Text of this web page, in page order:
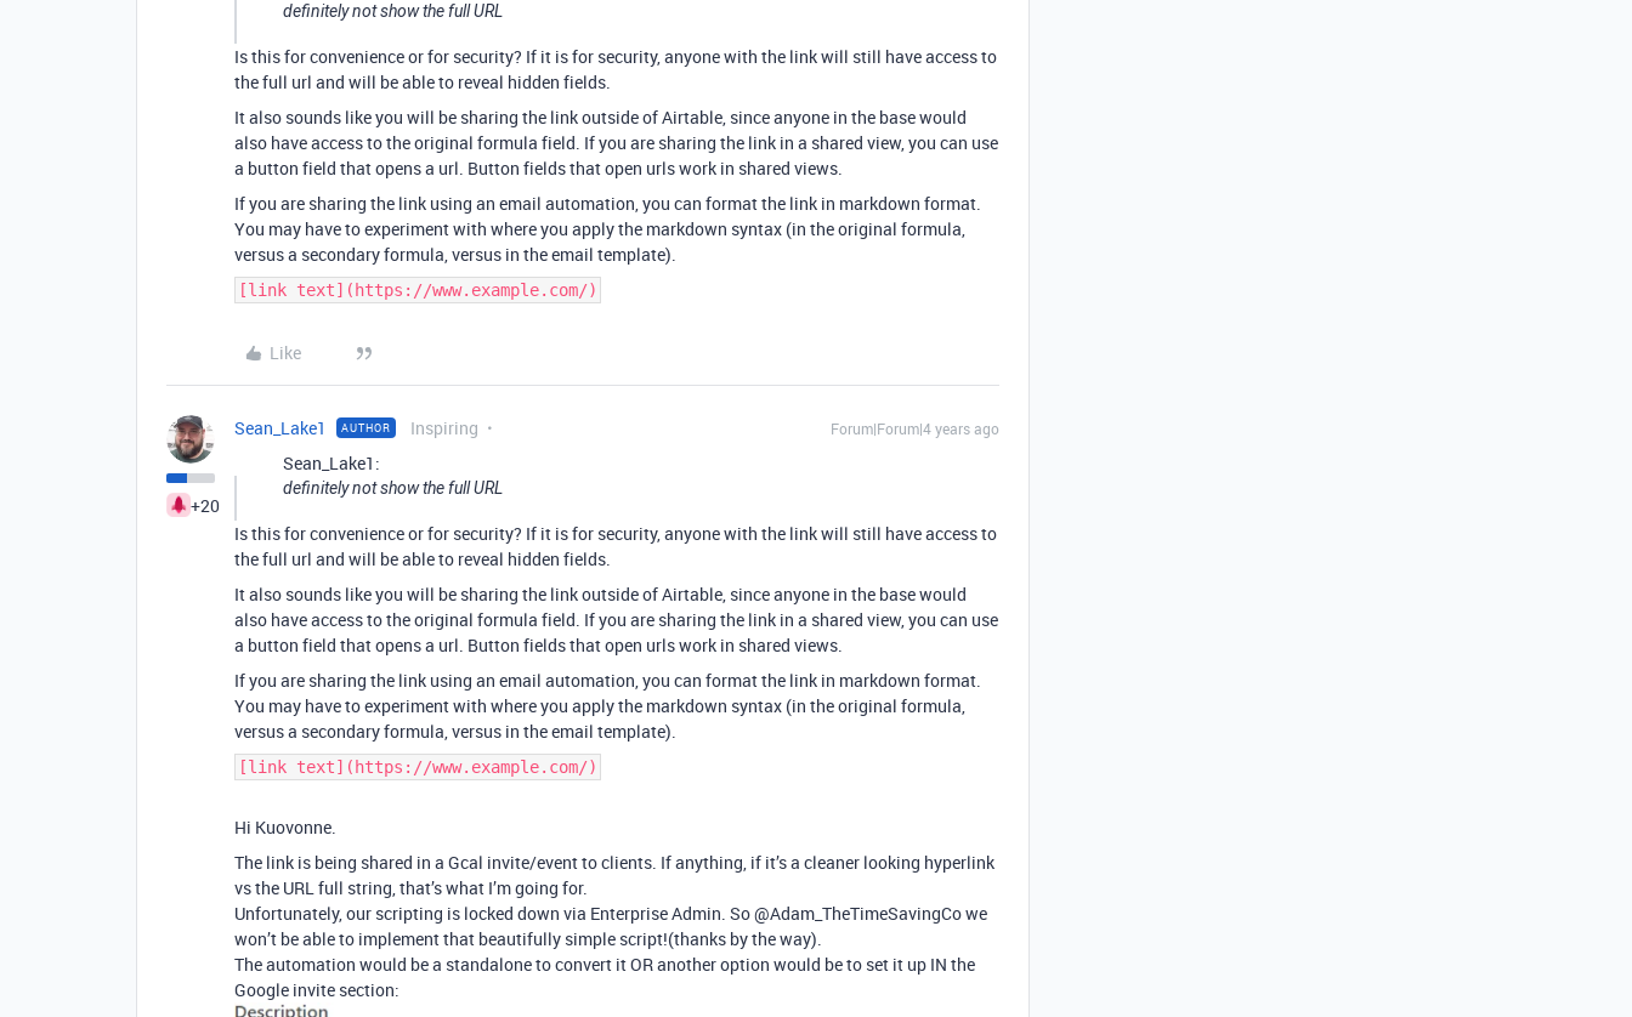
definitely not show the full URL
Is this for convenience or for security? If it is for security, anyone with the link will still have access to
the full url and will be able to reveal hidden fields.
It also sounds like you will be sharing the link outside of Airtable, since anyone in the base would
also have access to the original formula field. If you are sharing the link in a shared view, you can use
a button field that opens a url. Button fields that open urls work in shared views.
If you are sharing the link using an email automation, you can format the link in markdown format.
You may have to experiment with where you apply the markdown syntax (in the original formula,
versus a secondary formula, versus in the email template).
[link text](https://www.example.com/)
Like
+20
Sean_Lake1 AUTHOR Inspiring Forum|Forum|4 years ago
Sean_Lake1:
definitely not show the full URL
Is this for convenience or for security? If it is for security, anyone with the link will still have access to
the full url and will be able to reveal hidden fields.
It also sounds like you will be sharing the link outside of Airtable, since anyone in the base would
also have access to the original formula field. If you are sharing the link in a shared view, you can use
a button field that opens a url. Button fields that open urls work in shared views.
If you are sharing the link using an email automation, you can format the link in markdown format.
You may have to experiment with where you apply the markdown syntax (in the original formula,
versus a secondary formula, versus in the email template).
[link text](https://www.example.com/)
Hi Kuovonne.
The link is being shared in a Gcal invite/event to clients. If anything, if it’s a cleaner looking hyperlink
vs the URL full string, that’s what I’m going for.
Unfortunately, our scripting is locked down via Enterprise Admin. So @Adam_TheTimeSavingCo we
won’t be able to implement that beautifully simple script!(thanks by the way).
The automation would be a standalone to convert it OR another option would be to set it up IN the
Google invite section: